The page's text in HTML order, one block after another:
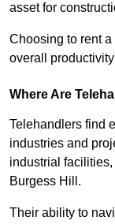
asset for
Choosing to rent
overall
Where Are
Telehandlers find
industries and
industrial
Burgess Hill.
Their ability to